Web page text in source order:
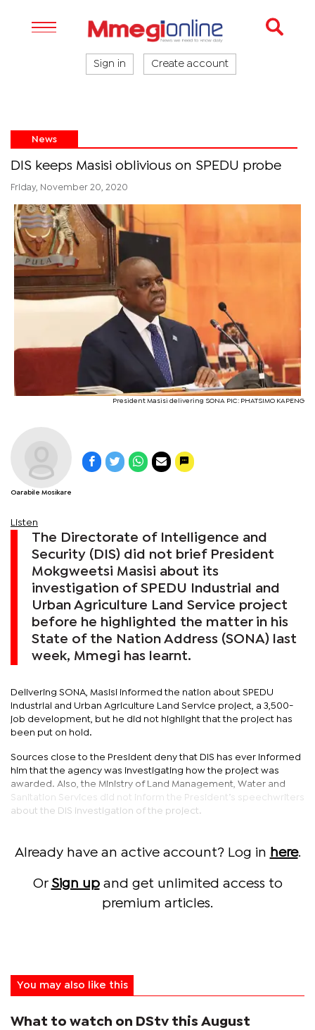
Sign in Create account
News
DIS keeps Masisi oblivious on SPEDU probe
Friday, November 20, 2020
President Masisi delivering SONA PIC: PHATSIMO KAPENG
Oarabile Mosikare
Listen
The Directorate of Intelligence and
Security (DIS) did not brief President
Mokgweetsi Masisi about its
investigation of SPEDU Industrial and
Urban Agriculture Land Service project
before he highlighted the matter in his
State of the Nation Address (SONA) last
week, Mmegi has learnt.
Delivering SONA, Masisi informed the nation about SPEDU
Industrial and Urban Agriculture Land Service project, a 3,500-
job development, but he did not highlight that the project has
been put on hold.
Sources close to the President deny that DIS has ever informed
him that the agency was investigating how the project was
awarded. Also, the Ministry of Land Management, Water and
Sanitation Services did not inform the President’s speechwriters
about the DIS investigation of the project.
Already have an active account? Log in here.
Or Sign upand get unlimited access to
premium articles.
You may also like this
What to watch on DStv this August